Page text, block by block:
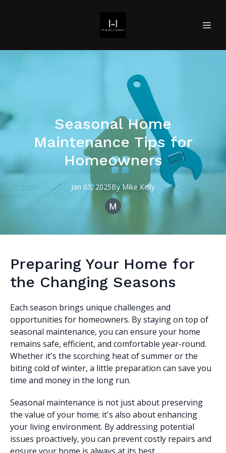
Seasonal Home
Maintenance Tips for
Homeowners
Jan 03, 2025By Mike Kelly
Preparing Your Home for
the Changing Seasons
Each season brings unique challenges and
opportunities for homeowners. By staying on top of
seasonal maintenance, you can ensure your home
remains safe, efficient, and comfortable year-round.
Whether it's the scorching heat of summer or the
biting cold of winter, a little preparation can save you
time and money in the long run.
Seasonal maintenance is not just about preserving
the value of your home; it's also about enhancing
your living environment. By addressing potential
issues proactively, you can prevent costly repairs and